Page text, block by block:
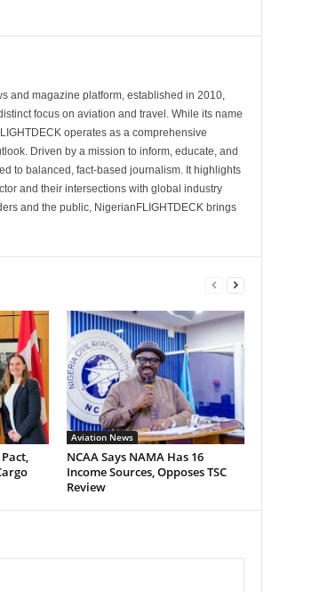
and magazine platform, established in 2010,
focus on aviation and travel. While its name
operates as a comprehensive
Driven by a mission to inform, educate, and
to balanced, fact-based journalism. It highlights
and their intersections with global industry
and the public, NigerianFLIGHTDECK brings
Aviation News
NCAA Says NAMA Has 16
Income Sources, Opposes TSC
Review